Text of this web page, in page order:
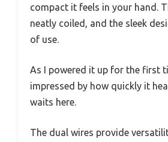
compact it feels in your hand.
neatly coiled, and the sleek
of use.
As I powered it up for the first
impressed by how quickly it
waits here.
The dual wires provide